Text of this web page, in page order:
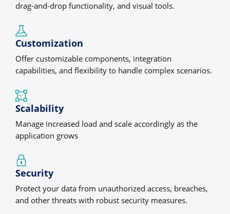
drag-and-drop functionality, and visual tools.
Customization
Offer customizable components, integration
capabilities, and flexibility to handle complex scenarios.
Scalability
Manage increased load and scale accordingly as the
application grows
Security
Protect your data from unauthorized access, breaches,
and other threats with robust security measures.